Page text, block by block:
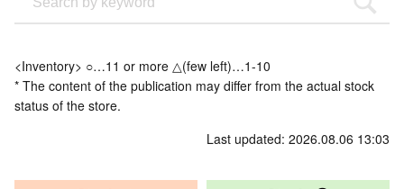
<Inventory> ○…11 or more △(few left)…1-10
* The content of the publication may differ from the actual stock
status of the store.
Last updated: 2026.08.06 13:03